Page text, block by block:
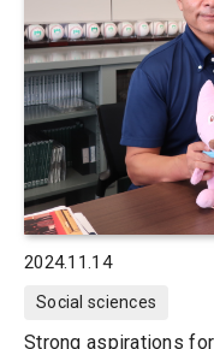
2024.11.14
Social sciences
Strong aspirations